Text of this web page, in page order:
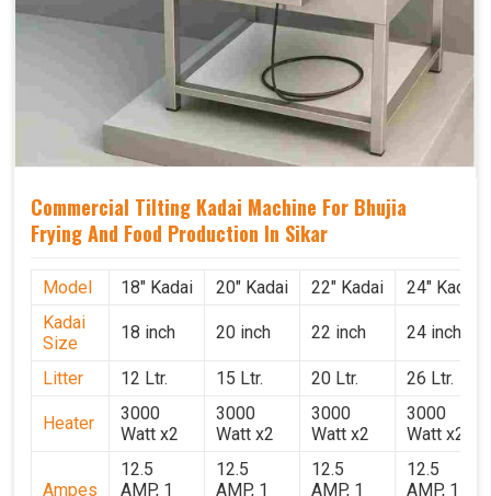
Commercial Tilting Kadai Machine For Bhujia
Frying And Food Production In Sikar
Model 18" Kadai 20" Kadai 22" Kadai
24" Kadai
Kadai
Size
18 inch 20 inch 22 inch 24 inch
Litter 12 Ltr. 15 Ltr. 20 Ltr. 26 Ltr.
Heater
3000
Watt x2
3000
Watt x2
3000
Watt x2
3000
Watt x2
Ampes
12.5
AMP, 1
12.5
AMP, 1
12.5
AMP, 1
12.5
AMP, 1